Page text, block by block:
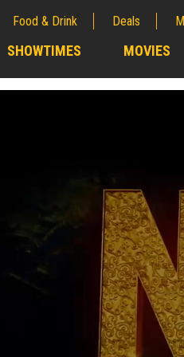
Food & Drink Deals
SHOWTIMES MOVIES